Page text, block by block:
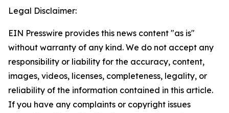
Legal Disclaimer:
EIN Presswire provides this news content "as is"
without warranty of any kind. We do not accept any
responsibility or liability for the accuracy, content,
images, videos, licenses, completeness, legality, or
reliability of the information contained in this article.
If you have any complaints or copyright issues